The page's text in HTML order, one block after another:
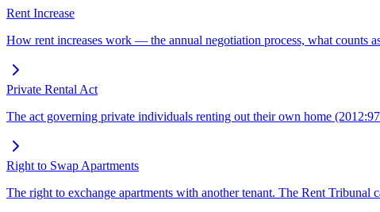
Rent Increase
How rent increases work — the annual negotiation process, what counts
Private Rental Act
The act governing private individuals renting out their own home
Right to Swap Apartments
The right to exchange apartments with another tenant. The Rent Tribunal